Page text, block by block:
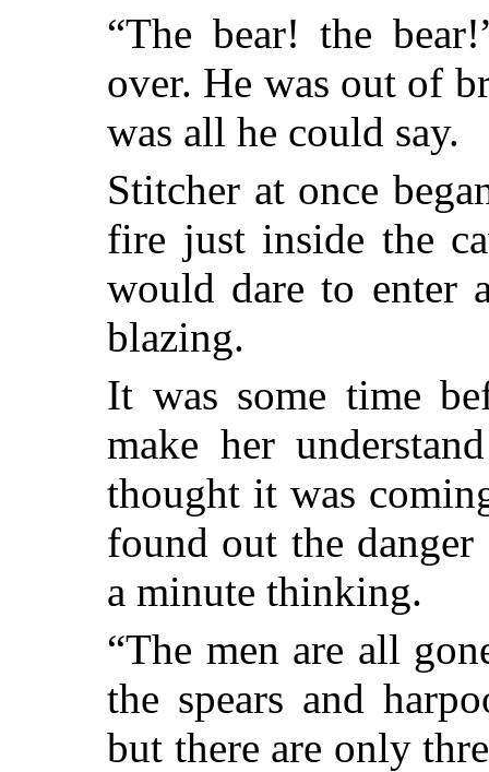
“The bear! the
over. He was out of
was all he could say.
Stitcher at once
fire just inside the
would dare to enter
blazing.
It was some time
make her
thought it was
found out the
a minute thinking.
“The men are all
the spears and
but there are only